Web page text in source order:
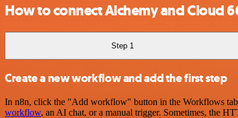
How to connect Alchemy and Cloud
Step 1
Create a new workflow and add the first step
In n8n, click the "Add workflow" button in the Workflows
workflow, an AI chat, or a manual trigger. Sometimes, the